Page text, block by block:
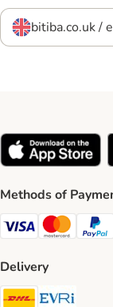
bitiba.co.uk /
Methods of
Visa Payment Method
Mastercard
Delivery
DHL Shipping